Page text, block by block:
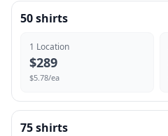
50shirts
1 Location
$289
$5.78/ea
75shirts